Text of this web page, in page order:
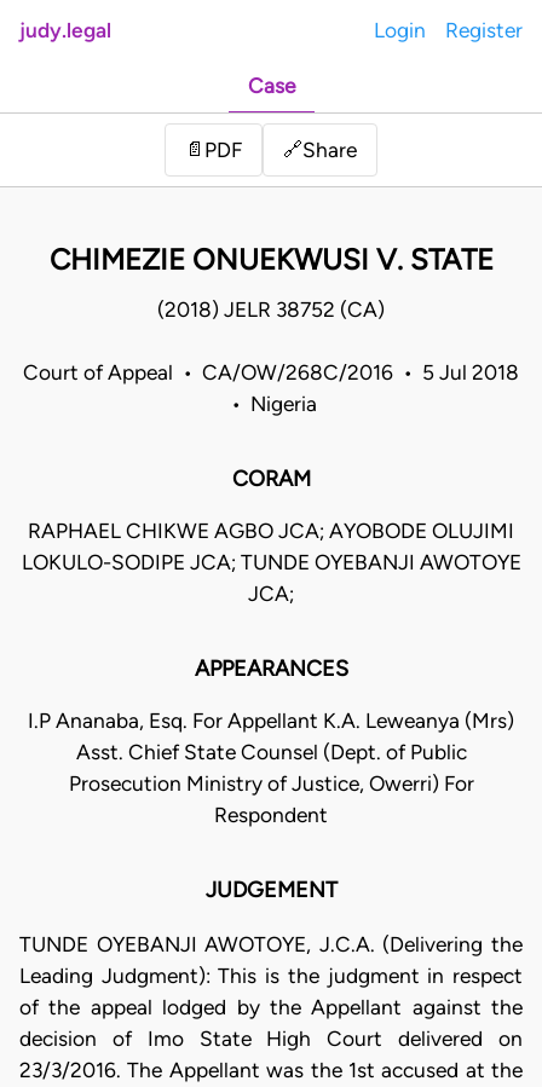
judy.legal Login Register
Case
📄 PDF 🔗Share
CHIMEZIE ONUEKWUSI V. STATE
(2018) JELR 38752 (CA)
Court of Appeal • CA/OW/268C/2016 • 5 Jul 2018
• Nigeria
CORAM
RAPHAEL CHIKWE AGBO JCA; AYOBODE OLUJIMI
LOKULO-SODIPE JCA; TUNDE OYEBANJI AWOTOYE
JCA;
APPEARANCES
I.P Ananaba, Esq. For Appellant K.A. Leweanya (Mrs)
Asst. Chief State Counsel (Dept. of Public
Prosecution Ministry of Justice, Owerri) For
Respondent
JUDGEMENT
TUNDE OYEBANJI AWOTOYE, J.C.A. (Delivering the
Leading Judgment): This is the judgment in respect
of the appeal lodged by the Appellant against the
decision of Imo State High Court delivered on
23/3/2016. The Appellant was the 1st accused at the